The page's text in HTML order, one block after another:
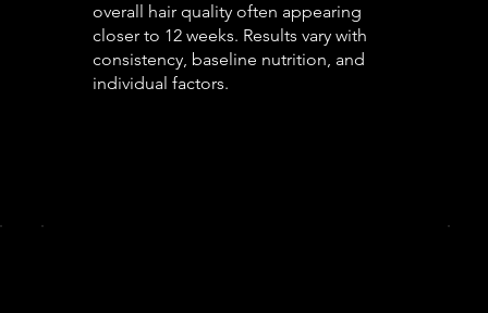
overall hair quality often appearing
closer to 12 weeks. Results vary with
consistency, baseline nutrition, and
individual factors.